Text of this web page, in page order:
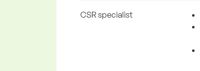
CSR specialist